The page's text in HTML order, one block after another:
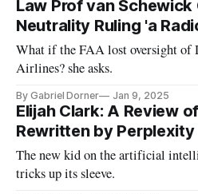
Law Prof van Schewick
Neutrality Ruling 'a
What if the FAA lost oversight of
Airlines? she asks.
By Gabriel Dorner Jan 9, 2025
Elijah Clark: A Review
Rewritten by
The new kid on the artificial
tricks up its sleeve.